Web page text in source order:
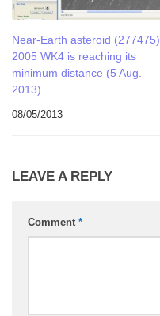
Near-Earth asteroid (277475)
2005 WK4 is reaching its
minimum distance (5 Aug.
2013)
08/05/2013
LEAVE A REPLY
Comment *